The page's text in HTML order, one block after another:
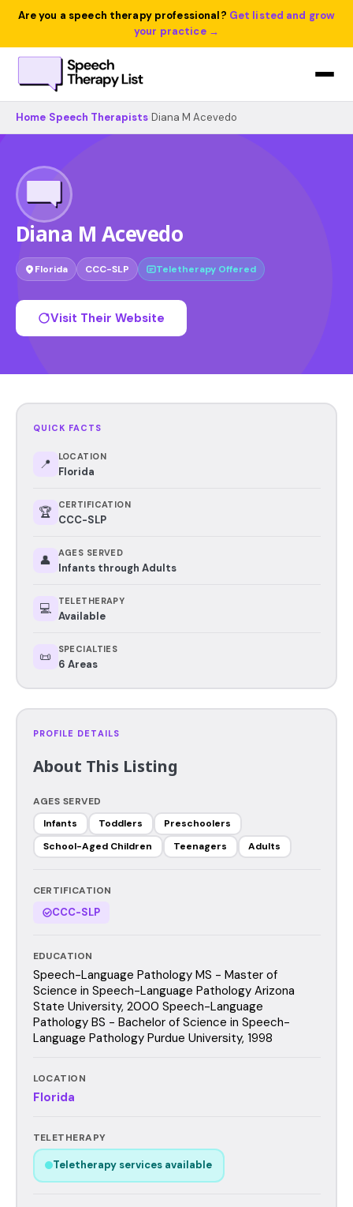
Are you a speech therapy professional? Get listed and grow
your practice →
Home Speech Therapists Diana M Acevedo
Diana M Acevedo
Florida CCC-SLP Teletherapy Offered
Visit Their Website
QUICK FACTS
📍 LOCATION
Florida
🏆 CERTIFICATION
CCC-SLP
👤 AGES SERVED
Infants through Adults
💻 TELETHERAPY
Available
📜 SPECIALTIES
6 Areas
PROFILE DETAILS
About This Listing
AGES SERVED
Infants
Toddlers
Preschoolers
School-Aged Children
Teenagers Adults
CERTIFICATION
CCC-SLP
EDUCATION
Speech-Language Pathology MS - Master of
Science in Speech-Language Pathology Arizona
State University, 2000 Speech-Language
Pathology BS - Bachelor of Science in Speech-
Language Pathology Purdue University, 1998
LOCATION
Florida
TELETHERAPY
Teletherapy services available